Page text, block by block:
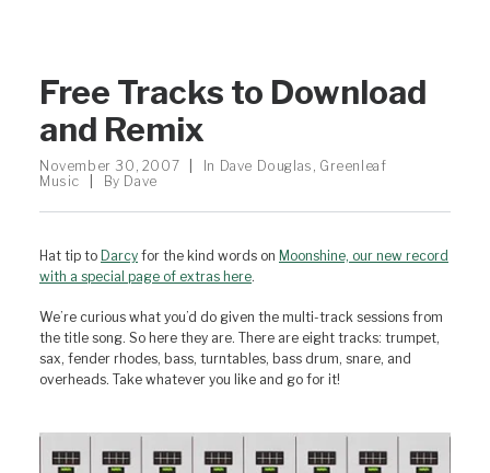
Free Tracks to Download
and Remix
November 30, 2007 In Dave Douglas , Greenleaf
Music
By Dave
Hat tip to Darcy for the kind words on Moonshine, our new record
with a special page of extras here.
We’re curious what you’d do given the multi-track sessions from
the title song. So here they are. There are eight tracks: trumpet,
sax, fender rhodes, bass, turntables, bass drum, snare, and
overheads. Take whatever you like and go for it!